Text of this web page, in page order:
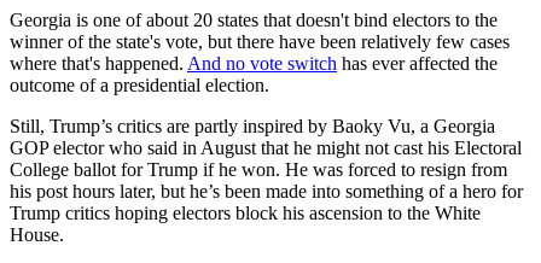
Georgia is one of about 20 states that doesn't bind electors to the
winner of the state's vote, but there have been relatively few cases
where that's happened. And no vote switch has ever affected the
outcome of a presidential election.
Still, Trump’s critics are partly inspired by Baoky Vu, a Georgia
GOP elector who said in August that he might not cast his Electoral
College ballot for Trump if he won. He was forced to resign from
his post hours later, but he’s been made into something of a hero for
Trump critics hoping electors block his ascension to the White
House.